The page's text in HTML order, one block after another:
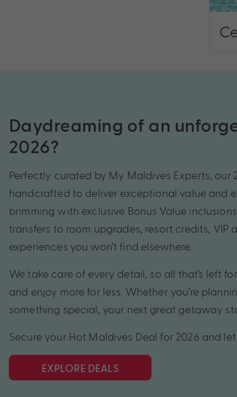
Daydreaming of an
2026?
Perfectly curated by My Maldives Experts, our
handcrafted to deliver exceptional value and
brimming with exclusive Bonus Value
transfers to room upgrades, resort credits,
experiences you won’t find elsewhere.
We take care of every detail, so all that’s left
and enjoy more for less. Whether you’re
something special, your next great getaway
Secure your Hot Maldives Deal for 2026 and
EXPLORE DEALS